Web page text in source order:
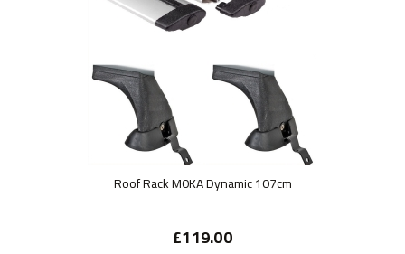
Roof Rack M0KA Dynamic 107cm
£119.00